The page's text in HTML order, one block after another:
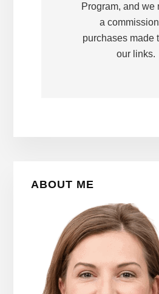
Program, and we
a
purchases made
our links.
ABOUT ME